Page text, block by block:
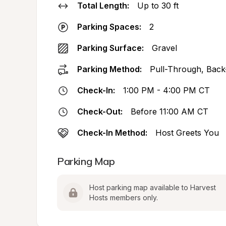
Total Length: Up to 30 ft
Parking Spaces: 2
Parking Surface: Gravel
Parking Method: Pull-Through,
Check-In: 1:00 PM - 4:00 PM CT
Check-Out: Before 11:00 AM CT
Check-In Method: Host Greets You
Parking Map
Host parking map available to Harvest
Hosts members only.